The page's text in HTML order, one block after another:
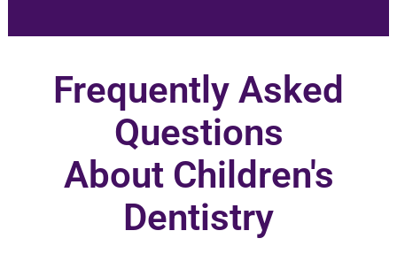
Frequently Asked
Questions
About Children's
Dentistry